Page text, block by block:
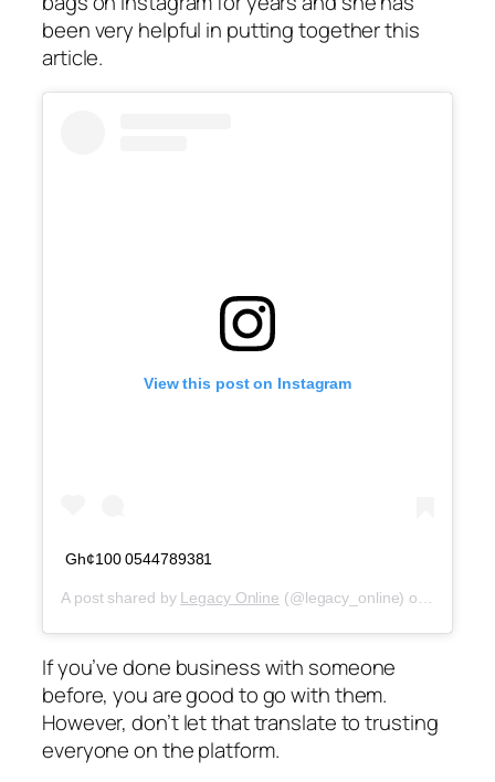
been very helpful in putting together this
article.
View this post on Instagram
Gh¢100 0544789381
A post shared by Legacy Online (@legacy_online) on Jun 28,
If you’ve done business with someone
before, you are good to go with them.
However, don’t let that translate to trusting
everyone on the platform.